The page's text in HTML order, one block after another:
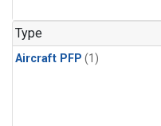
Type
Aircraft PFP (1)